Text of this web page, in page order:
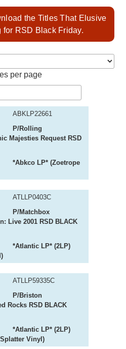
the Titles That Elusive
for RSD Black Friday.
per page
ABKLP22661
P/Rolling
Majesties Request RSD
*Abkco LP* (Zoetrope
ATLLP0403C
P/Matchbox
Live 2001 RSD BLACK
*Atlantic LP* (2LP)
ATLLP59335C
P/Briston
Rocks RSD BLACK
*Atlantic LP* (2LP)
Vinyl)